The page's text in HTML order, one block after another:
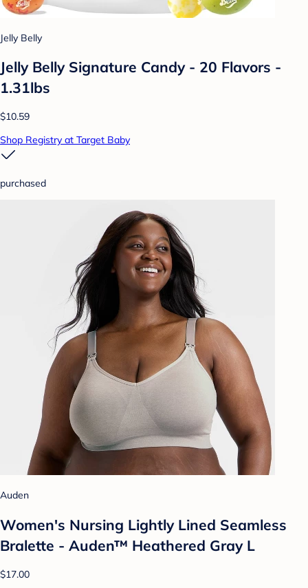
Jelly Belly
Jelly Belly Signature Candy - 20 Flavors -
1.31lbs
$10.59
Shop Registry at Target Baby
purchased
Auden
Women's Nursing Lightly Lined Seamless
Bralette - Auden™ Heathered Gray L
$17.00